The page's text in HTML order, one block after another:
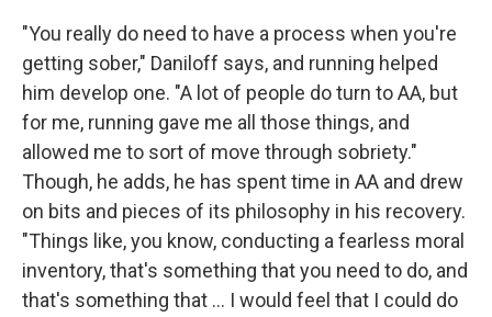
"You really do need to have a process when you're
getting sober," Daniloff says, and running helped
him develop one. "A lot of people do turn to AA, but
for me, running gave me all those things, and
allowed me to sort of move through sobriety."
Though, he adds, he has spent time in AA and drew
on bits and pieces of its philosophy in his recovery.
"Things like, you know, conducting a fearless moral
inventory, that's something that you need to do, and
that's something that ... I would feel that I could do